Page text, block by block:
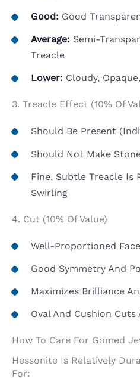
Good: Good
Average: Semi-
Treacle
Lower: Cloudy,
3. Treacle Effect (10% Of
Should Be Present
Should Not Make
Fine, Subtle Treacle Is
Swirling
4. Cut (10% Of Value)
Well-Proportioned
Good Symmetry And
Maximizes Brilliance
Oval And Cushion
How To Care For Gomed
Hessonite Is Relatively
For: